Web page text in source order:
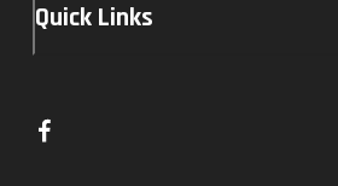
Quick Links
L